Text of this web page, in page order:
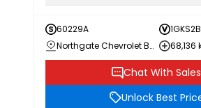
60229A
Northgate Chevrolet Buick GMC
68,136
Chat With Sales
Unlock Best